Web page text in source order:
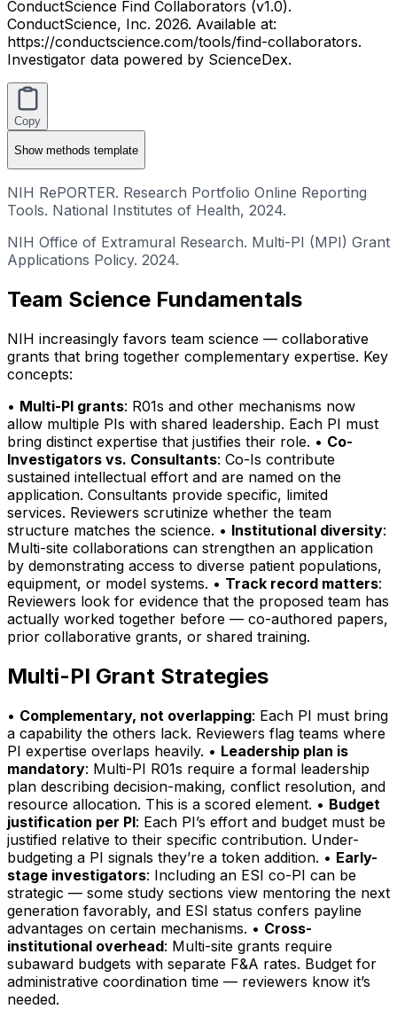
ConductScience Find Collaborators (v1.0).
ConductScience, Inc. 2026. Available at:
https://conductscience.com/tools/find-collaborators.
Investigator data powered by ScienceDex.
Copy
Showmethods template
NIH RePORTER. Research Portfolio Online Reporting
Tools. National Institutes of Health, 2024.
NIH Office of Extramural Research. Multi-PI (MPI) Grant
Applications Policy. 2024.
Team Science Fundamentals
NIH increasingly favors team science — collaborative
grants that bring together complementary expertise. Key
concepts:
• Multi-PI grants: R01s and other mechanisms now
allow multiple PIs with shared leadership. Each PI must
bring distinct expertise that justifies their role. • Co-
Investigators vs. Consultants: Co-Is contribute
sustained intellectual effort and are named on the
application. Consultants provide specific, limited
services. Reviewers scrutinize whether the team
structure matches the science. • Institutional diversity:
Multi-site collaborations can strengthen an application
by demonstrating access to diverse patient populations,
equipment, or model systems. • Track record matters:
Reviewers look for evidence that the proposed team has
actually worked together before — co-authored papers,
prior collaborative grants, or shared training.
Multi-PI Grant Strategies
• Complementary, not overlapping: Each PI must bring
a capability the others lack. Reviewers flag teams where
PI expertise overlaps heavily. • Leadership plan is
mandatory: Multi-PI R01s require a formal leadership
plan describing decision-making, conflict resolution, and
resource allocation. This is a scored element. • Budget
justification per PI: Each PI’s effort and budget must be
justified relative to their specific contribution. Under-
budgeting a PI signals they’re a token addition. • Early-
stage investigators: Including an ESI co-PI can be
strategic — some study sections view mentoring the next
generation favorably, and ESI status confers payline
advantages on certain mechanisms. • Cross-
institutional overhead: Multi-site grants require
subaward budgets with separate F&A rates. Budget for
administrative coordination time — reviewers know it’s
needed.